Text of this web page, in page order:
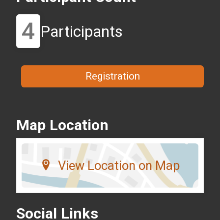
4 Participants
Registration
Map Location
View Location on Map
Social Links